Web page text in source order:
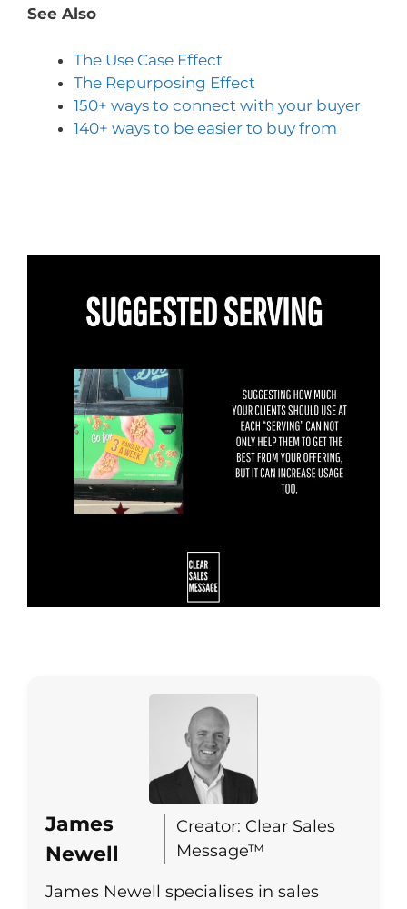
See Also
The Use Case Effect
The Repurposing Effect
150+ ways to connect with your buyer
140+ ways to be easier to buy from
James
Newell
Creator: Clear Sales
Message™
James Newell specialises in sales